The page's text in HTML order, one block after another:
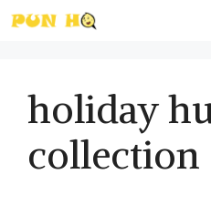
Skip
to
holiday
collection